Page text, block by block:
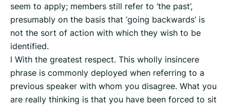
seem to apply; members still refer to ‘the past’,
presumably on the basis that ‘going backwards’ is
not the sort of action with which they wish to be
identified.
l With the greatest respect. This wholly insincere
phrase is commonly deployed when referring to a
previous speaker with whom you disagree. What you
are really thinking is that you have been forced to sit